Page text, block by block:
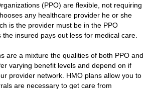
(PPO) are flexible, not requiring
any healthcare provider he or she
is the provider must be in the PPO
insured pays out less for medical care.
are a mixture the qualities of both PPO and
varying benefit levels and depend on if
provider network. HMO plans allow you to
are necessary to get care from